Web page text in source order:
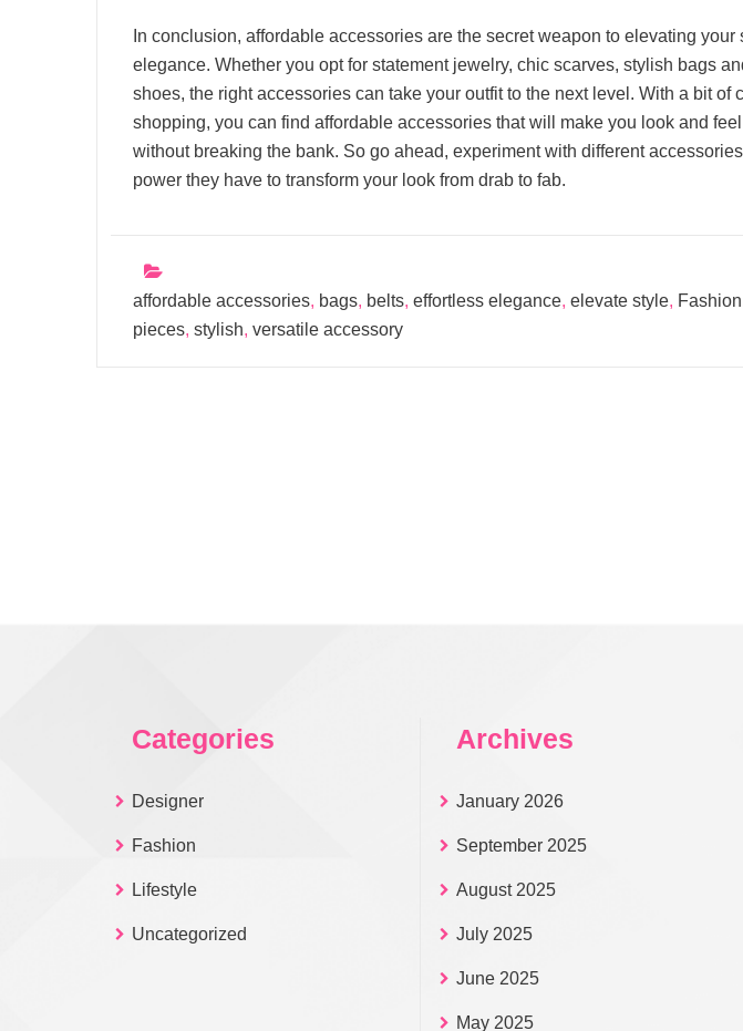
In conclusion, affordable accessories are the secret weapon to elevating your
elegance. Whether you opt for statement jewelry, chic scarves, stylish bags
shoes, the right accessories can take your outfit to the next level. With a bit of
shopping, you can find affordable accessories that will make you look and
without breaking the bank. So go ahead, experiment with different
power they have to transform your look from drab to fab.
affordable accessories, bags, belts, effortless elegance, elevate style, Fashion
pieces, stylish, versatile accessory
Categories
Designer
Fashion
Lifestyle
Uncategorized
Archives
January 2026
September 2025
August 2025
July 2025
June 2025
May 2025